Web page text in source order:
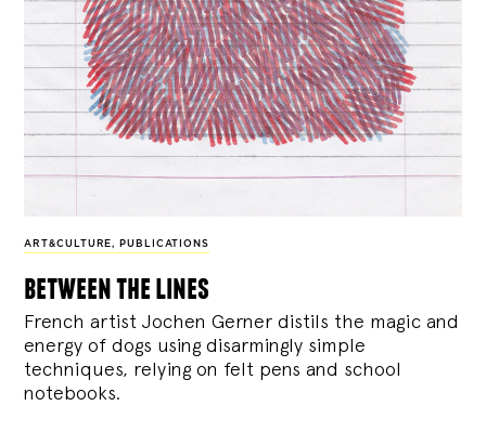
ART&CULTURE, PUBLICATIONS
between the lines
French artist Jochen Gerner distils the magic and
energy of dogs using disarmingly simple
techniques, relying on felt pens and school
notebooks.